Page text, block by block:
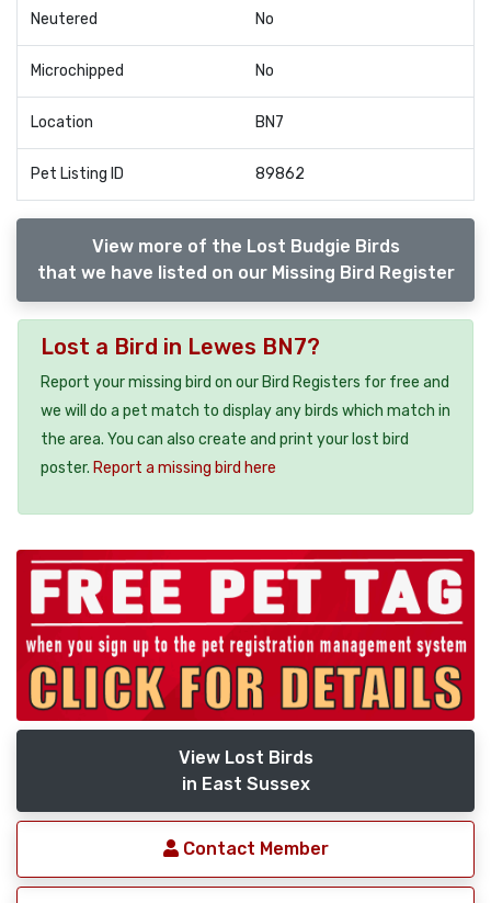
Neutered No
Microchipped No
Location BN7
Pet Listing ID 89862
View more of the Lost Budgie Birds
that we have listed on our Missing Bird Register
Lost a Bird in Lewes BN7?
Report your missing bird on our Bird Registers for free and
we will do a pet match to display any birds which match in
the area. You can also create and print your lost bird
poster. Report a missing bird here
View Lost Birds
in East Sussex
Contact Member